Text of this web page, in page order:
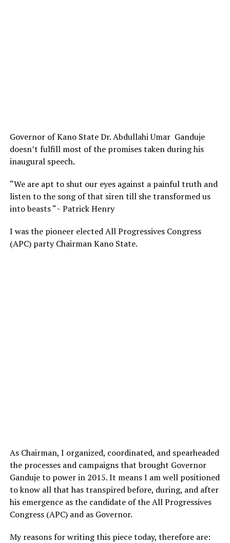
Governor of Kano State Dr. Abdullahi Umar Ganduje
doesn’t fulfill most of the promises taken during his
inaugural speech.
“We are apt to shut our eyes against a painful truth and
listen to the song of that siren till she transformed us
into beasts “~ Patrick Henry
I was the pioneer elected All Progressives Congress
(APC) party Chairman Kano State.
As Chairman, I organized, coordinated, and spearheaded
the processes and campaigns that brought Governor
Ganduje to power in 2015. It means I am well positioned
to know all that has transpired before, during, and after
his emergence as the candidate of the All Progressives
Congress (APC) and as Governor.
My reasons for writing this piece today, therefore are: